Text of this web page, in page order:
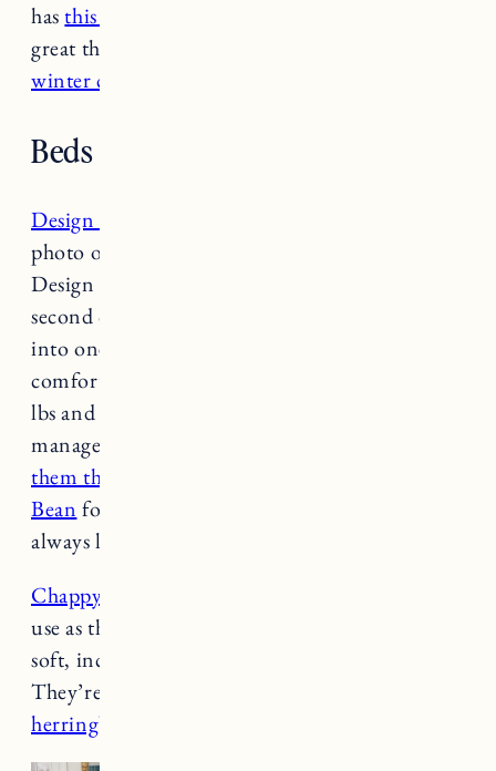
hasthis fleece one from L.L. Bean
great things about Ruffwear so I ordered
winter coat for Nora and Fuji too.
Beds and Blankets
Design Dua Basket Bed
photo or video of Nora & Fuji sleeping in their
Design Dua basket bed by now. I even got a
second one and most of the time they squeeze
into one together. I have a large bed which can
comfortably fit one of them (Nora is about 45
lbs and Fuji is 70 lbs) but somehow they both
manage to fit in one bed. And I just ordered
them this bed in Vintage Indigo from L.L.
Bean for
always like sleeping in the basket beds at night.
Chappy Wrap
use as throws on the furniture. They’re super
soft, incredibly durable and great quality.
They’re easy to wash too. We have
herringbone